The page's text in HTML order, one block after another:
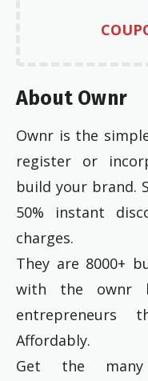
About Ownr
Ownr is the
register or
build your brand.
50% instant
charges.
They are 8000+
with the ownr
entrepreneurs
Affordably.
Get the